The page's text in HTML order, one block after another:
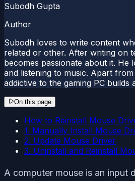
Subodh Gupta
Author
Subodh loves to write content
related or other. After writing on
becomes passionate about it. He
and listening to music. Apart
addictive to the gaming PC builds
On this page
How to Reinstall Mouse
1. Manually Install Mouse
2. Update Mouse Driver
3. Uninstall and Reinstall
A computer mouse is an input